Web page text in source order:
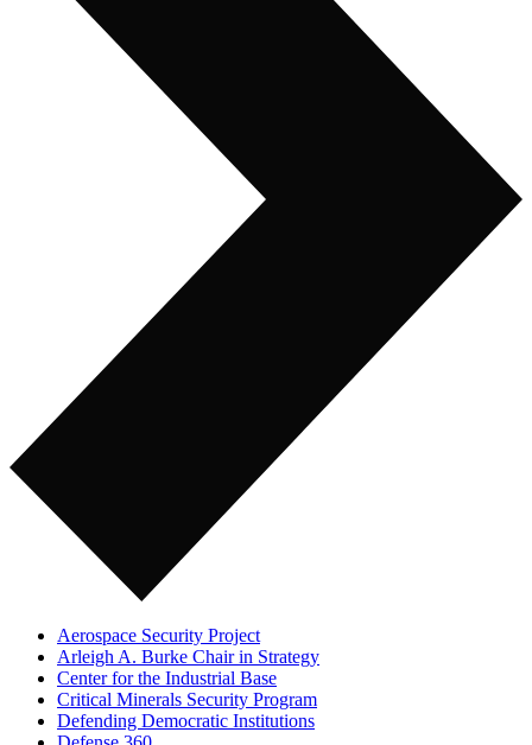
Aerospace Security Project
Arleigh A. Burke Chair in Strategy
Center for the Industrial Base
Critical Minerals Security Program
Defending Democratic Institutions